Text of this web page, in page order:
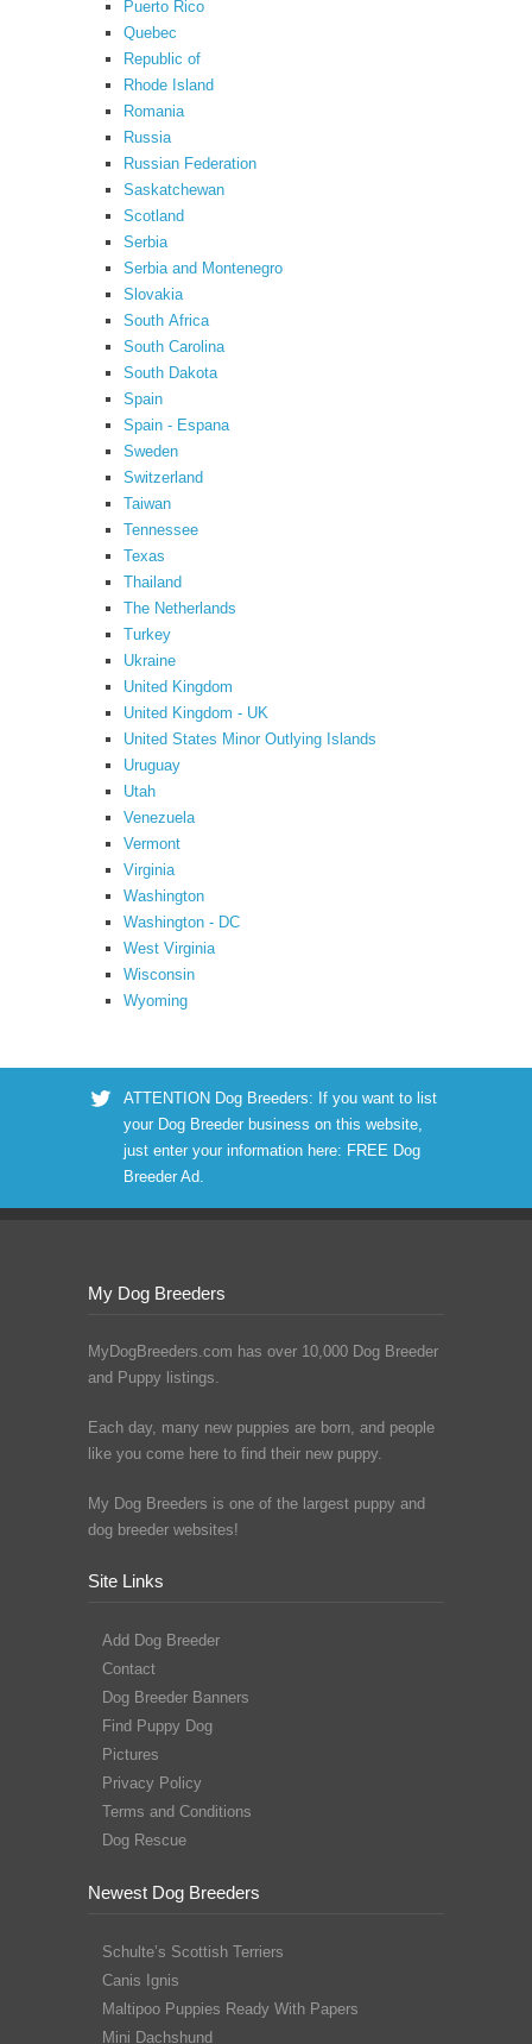
Puerto Rico
Quebec
Republic of
Rhode Island
Romania
Russia
Russian Federation
Saskatchewan
Scotland
Serbia
Serbia and Montenegro
Slovakia
South Africa
South Carolina
South Dakota
Spain
Spain - Espana
Sweden
Switzerland
Taiwan
Tennessee
Texas
Thailand
The Netherlands
Turkey
Ukraine
United Kingdom
United Kingdom - UK
United States Minor Outlying Islands
Uruguay
Utah
Venezuela
Vermont
Virginia
Washington
Washington - DC
West Virginia
Wisconsin
Wyoming
ATTENTION Dog Breeders: If you want to list
your Dog Breeder business on this website,
just enter your information here: FREE Dog
Breeder Ad.
My Dog Breeders
MyDogBreeders.com has over 10,000 Dog Breeder
and Puppy listings.
Each day, many new puppies are born, and people
like you come here to find their new puppy.
My Dog Breeders is one of the largest puppy and
dog breeder websites!
Site Links
Add Dog Breeder
Contact
Dog Breeder Banners
Find Puppy Dog
Pictures
Privacy Policy
Terms and Conditions
Dog Rescue
Newest Dog Breeders
Schulte’s Scottish Terriers
Canis Ignis
Maltipoo Puppies Ready With Papers
Mini Dachshund